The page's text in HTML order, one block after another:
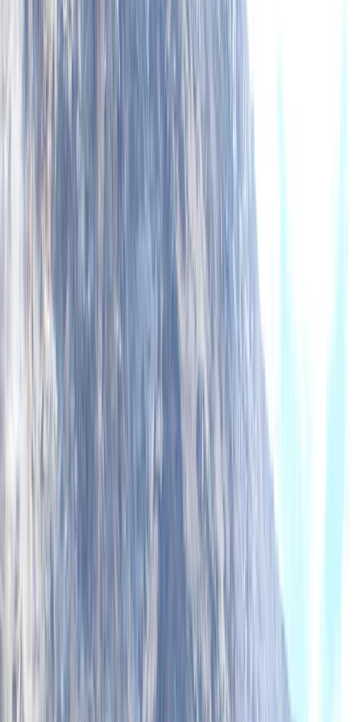
About Mike's Centre
Lochcarron, Wester Ross
trips since 1995, based in the heart of the Scottish
terrain, conditions, and culture - no matter which trip
experiences that blend technical learning with
unforgettable landscapes. Our trips include flexible
options—from fully inclusive packages with fresh,
homemade food to ‘trip only’ formats to suit different
budgets. We also provide kayak sales and rentals for
independent paddlers, and we run our overseas trips
with the same staff who guide in Scotland, maintaining
consistent safety and values across the board. With
routes built around the best conditions, we offer more
paddling days, better weather windows, and the kind
of experiences you’ll remember for years.
★★★★★
Epic adventure across the loch. Great tuition and